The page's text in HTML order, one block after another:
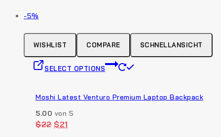
-5%
WISHLIST COMPARE SCHNELLANSICHT
SELECT OPTIONS
multiple
Moshi Latest Venturo Premium Laptop Backpack
5.00 von 5
$22 Original
$21